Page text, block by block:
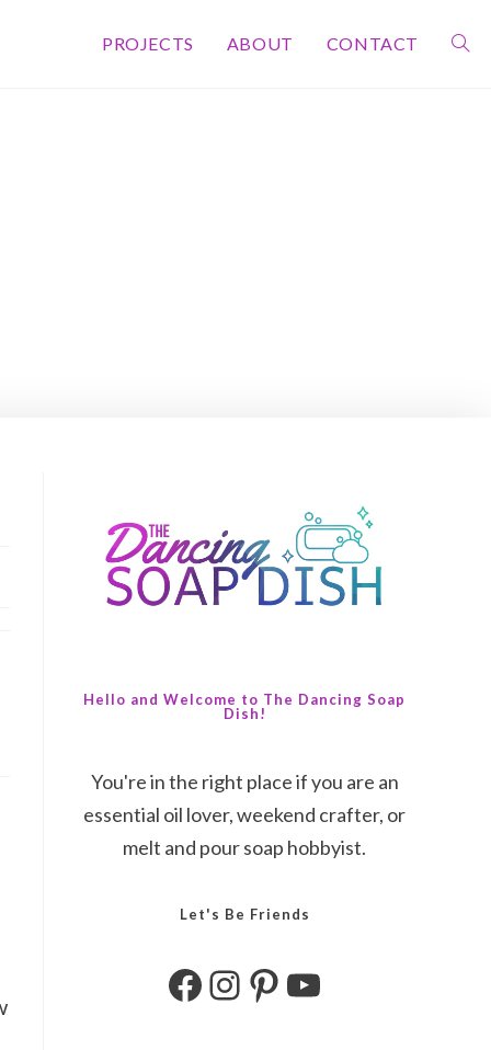
PROJECTS ABOUT CONTACT
Hello and Welcome to The Dancing Soap
Dish!
You're in the right place if you are an
essential oil lover, weekend crafter, or
melt and pour soap hobbyist.
Let's Be Friends